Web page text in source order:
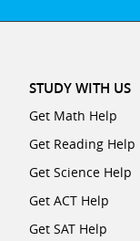
STUDY WITH US
Get Math Help
Get Reading Help
Get Science Help
Get ACT Help
Get SAT Help